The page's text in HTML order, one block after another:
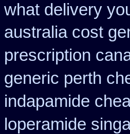
what delivery
australia cost
prescription
generic perth
indapamide
loperamide